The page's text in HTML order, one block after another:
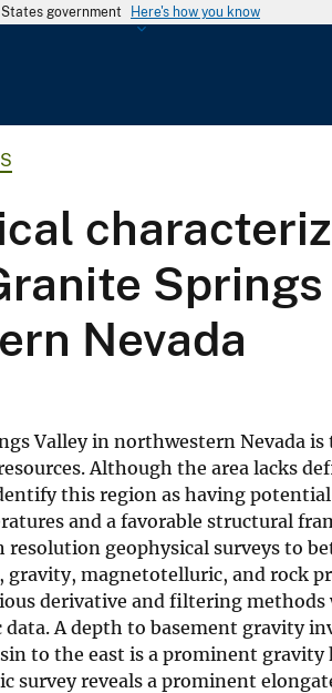
government Here's how you know
G
o
l
o
g
i
c
S
u
r
v
e
y
Nevada
Valley in northwestern Nevada
Although the area lacks
this region as having
and a favorable structural
resolution geophysical surveys to
magnetotelluric, and rock
derivative and filtering
A depth to basement gravity
to the east is a prominent
survey reveals a prominent